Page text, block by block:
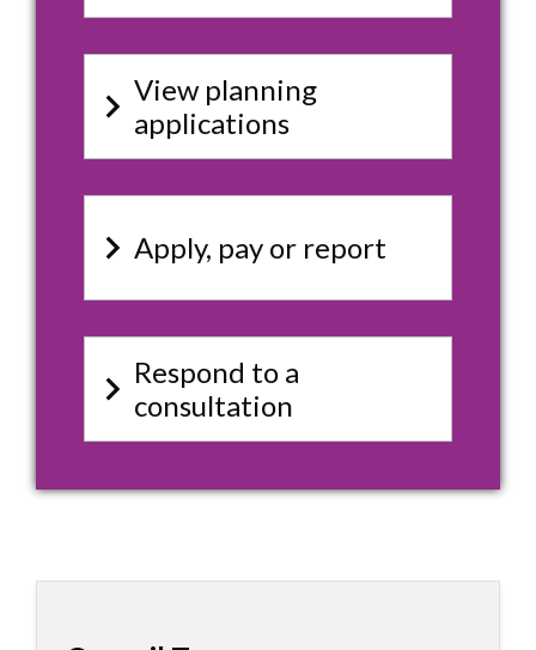
keyboard_arrow_right View planning
applications
keyboard_arrow_rightApply, pay or report
keyboard_arrow_right Respond to a
consultation